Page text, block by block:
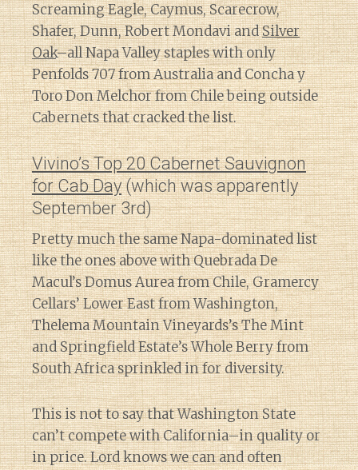
Screaming Eagle, Caymus, Scarecrow,
Shafer, Dunn, Robert Mondavi andSilver
Oak–all Napa Valley staples with only
Penfolds 707 from Australia and Concha y
Toro Don Melchor from Chile being outside
Cabernets that cracked the list.
Vivino’s Top 20 Cabernet Sauvignon
for Cab Day(which was apparently
September 3rd)
Pretty much the same Napa-dominated list
like the ones above with Quebrada De
Macul’s Domus Aurea from Chile, Gramercy
Cellars’ Lower East from Washington,
Thelema Mountain Vineyards’s The Mint
and Springfield Estate’s Whole Berry from
South Africa sprinkled in for diversity.
This is not to say that Washington State
can’t compete with California–in quality or
in price. Lord knows we can and often